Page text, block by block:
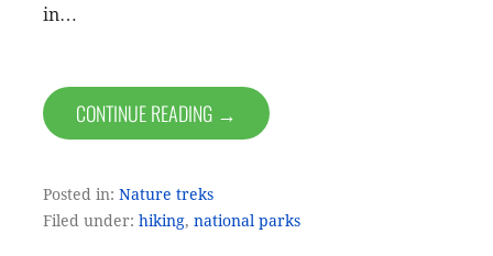
in…
CONTINUE READING →
Posted in: Nature treks
Filed under: hiking, national parks